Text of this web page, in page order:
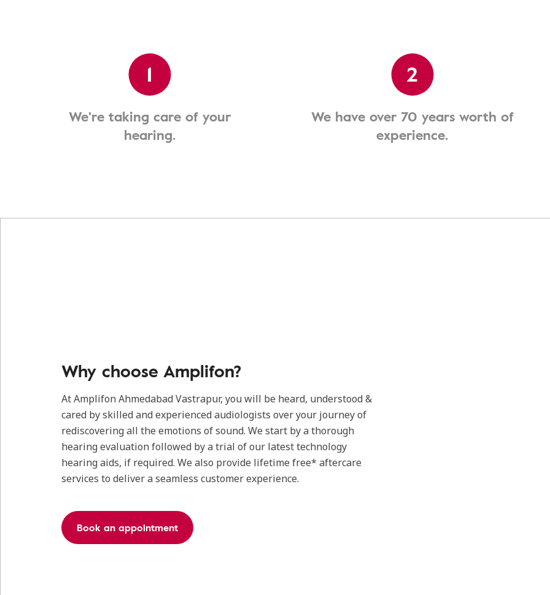
1
We're taking care of your
hearing.
2
We have over 70 years worth of
experience.
Why choose Amplifon?
At Amplifon Ahmedabad Vastrapur, you will be heard, understood &
cared by skilled and experienced audiologists over your journey of
rediscovering all the emotions of sound. We start by a thorough
hearing evaluation followed by a trial of our latest technology
hearing aids, if required. We also provide lifetime free* aftercare
services to deliver a seamless customer experience.
Book an appointment